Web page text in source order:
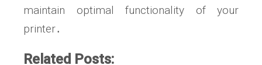
maintain optimal functionality of your
printer․
Related Posts: